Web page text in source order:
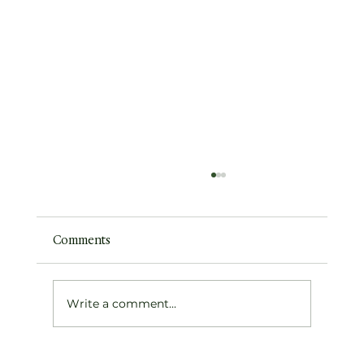
Comments
Write a comment...